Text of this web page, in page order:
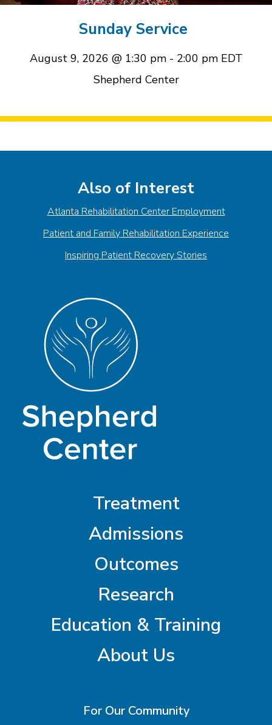
Sunday Service
August 9, 2026 @ 1:30 pm- 2:00 pm EDT
Shepherd Center
event
event
Navigation
Also of Interest
Atlanta Rehabilitation Center Employment
Patient and Family Rehabilitation Experience
Inspiring Patient Recovery Stories
Treatment
Admissions
Outcomes
Research
Education & Training
About Us
For Our Community